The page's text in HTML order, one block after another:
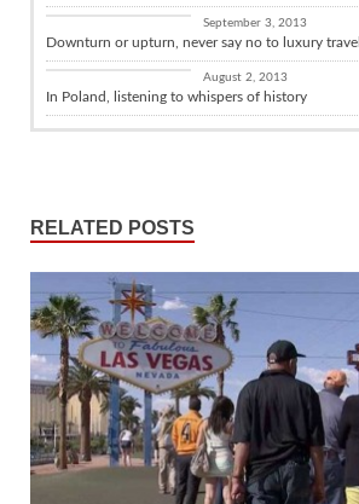
Travel
September 3, 2013
Downturn or upturn, never say no to luxury travel
Travel
August 2, 2013
In Poland, listening to whispers of history
RELATED POSTS